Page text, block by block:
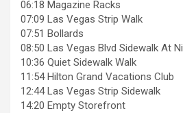
06:18 Magazine Racks
07:09 Las Vegas Strip Walk
07:51 Bollards
08:50 Las Vegas Blvd Sidewalk At
10:36 Quiet Sidewalk Walk
11:54 Hilton Grand Vacations Club
12:44 Las Vegas Strip Sidewalk
14:20 Empty Storefront